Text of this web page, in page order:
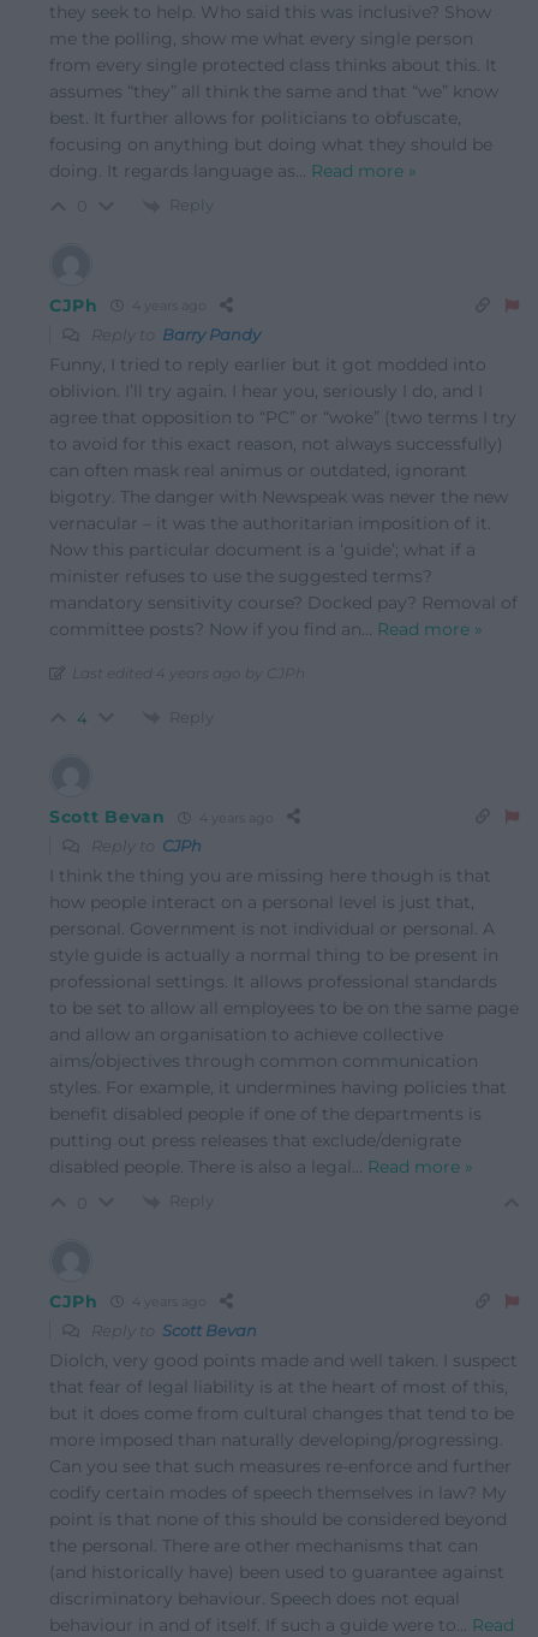
they seek to help. Who said this was inclusive? Show
me the polling, show me what every single person
from every single protected class thinks about this. It
assumes “they” all think the same and that “we” know
best. It further allows for politicians to obfuscate,
focusing on anything but doing what they should be
doing. It regards language as… Read more »
Reply
CJPh 4 years ago
Reply to Barry Pandy
Funny, I tried to reply earlier but it got modded into
oblivion. I’ll try again. I hear you, seriously I do, and I
agree that opposition to “PC” or “woke” (two terms I try
to avoid for this exact reason, not always successfully)
can often mask real animus or outdated, ignorant
bigotry. The danger with Newspeak was never the new
vernacular – it was the authoritarian imposition of it.
Now this particular document is a ‘guide’; what if a
minister refuses to use the suggested terms?
mandatory sensitivity course? Docked pay? Removal of
committee posts? Now if you find an… Read more »
Last edited 4 years ago by CJPh
4 Reply
Scott Bevan 4 years ago
Reply to CJPh
I think the thing you are missing here though is that
how people interact on a personal level is just that,
personal. Government is not individual or personal. A
style guide is actually a normal thing to be present in
professional settings. It allows professional standards
to be set to allow all employees to be on the same page
and allow an organisation to achieve collective
aims/objectives through common communication
styles. For example, it undermines having policies that
benefit disabled people if one of the departments is
putting out press releases that exclude/denigrate
disabled people. There is also a legal … Read more »
Reply
CJPh 4 years ago
Reply to Scott Bevan
Diolch, very good points made and well taken. I suspect
that fear of legal liability is at the heart of most of this,
but it does come from cultural changes that tend to be
more imposed than naturally developing/progressing.
Can you see that such measures re-enforce and further
codify certain modes of speech themselves in law? My
point is that none of this should be considered beyond
the personal. There are other mechanisms that can
(and historically have) been used to guarantee against
discriminatory behaviour. Speech does not equal
behaviour in and of itself. If such a guide were to… Read